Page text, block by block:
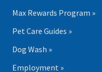
Max Rewards Program »
Pet Care Guides »
Dog Wash »
Employment »